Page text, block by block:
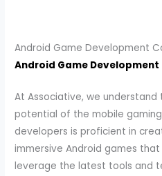
Android Game Development
Android Game Development
At Associative, we
potential of the mobile
developers is proficient in
immersive Android games
leverage the latest tools and